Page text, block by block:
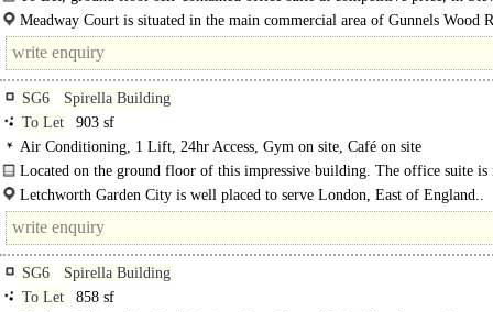
Meadway Court is situated in the main commercial area of Gunnels Wood
easy access to junctions 7 and 8 of the A1(M). The A1(M) provides..
SG6
Spirella Building
To Let
903 sf
Air Conditioning, 1 Lift, 24hr Access, Gym on site, Café on site
Located on the ground floor of this impressive building. The office suite is
open plan with a separate meeting room...
Letchworth Garden City is well placed to serve London, East of England..
SG6
Spirella Building
To Let
858 sf